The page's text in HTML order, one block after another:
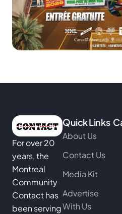
For over 20
years, the
Montreal
Community
Contact has
been serving
Quick Links
About Us
Contact Us
Media Kit
Advertise
With Us